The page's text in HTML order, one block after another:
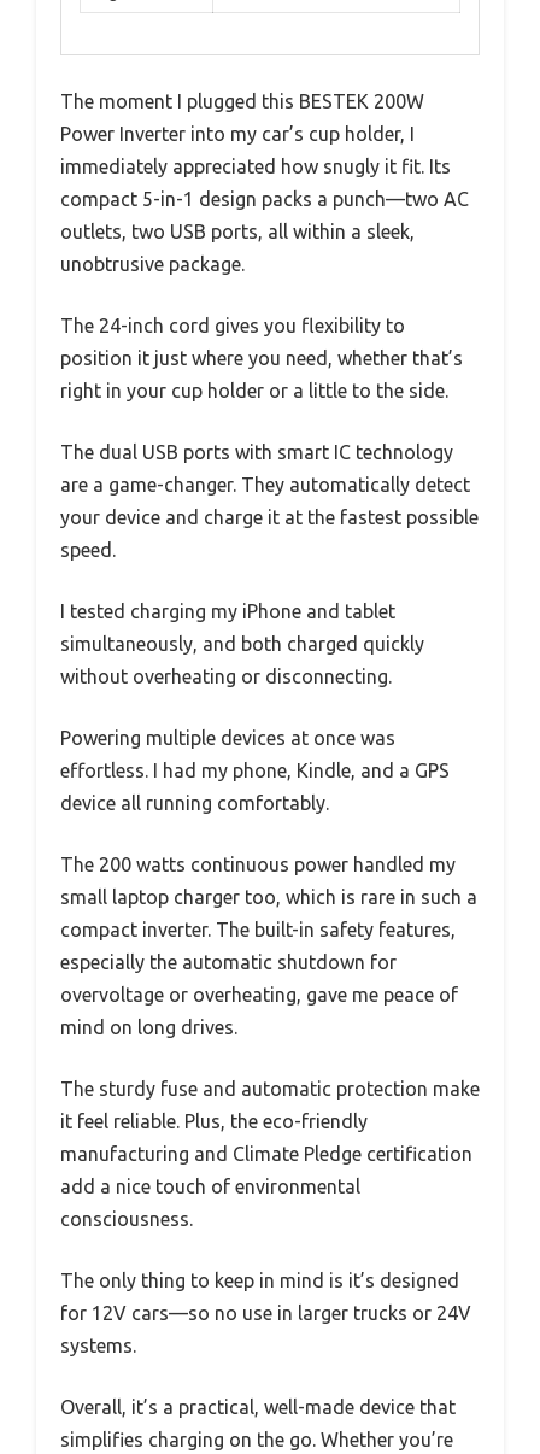
The moment I plugged this BESTEK 200W
Power Inverter into my car’s cup holder, I
immediately appreciated how snugly it fit. Its
compact 5-in-1 design packs a punch—two AC
outlets, two USB ports, all within a sleek,
unobtrusive package.
The 24-inch cord gives you flexibility to
position it just where you need, whether that’s
right in your cup holder or a little to the side.
The dual USB ports with smart IC technology
are a game-changer. They automatically detect
your device and charge it at the fastest possible
speed.
I tested charging my iPhone and tablet
simultaneously, and both charged quickly
without overheating or disconnecting.
Powering multiple devices at once was
effortless. I had my phone, Kindle, and a GPS
device all running comfortably.
The 200 watts continuous power handled my
small laptop charger too, which is rare in such a
compact inverter. The built-in safety features,
especially the automatic shutdown for
overvoltage or overheating, gave me peace of
mind on long drives.
The sturdy fuse and automatic protection make
it feel reliable. Plus, the eco-friendly
manufacturing and Climate Pledge certification
add a nice touch of environmental
consciousness.
The only thing to keep in mind is it’s designed
for 12V cars—so no use in larger trucks or 24V
systems.
Overall, it’s a practical, well-made device that
simplifies charging on the go. Whether you’re